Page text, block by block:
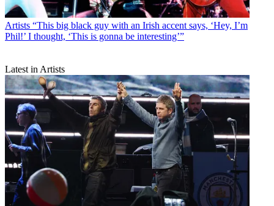
Artists “This big black guy with an Irish accent says, ‘Hey, I’m
Phil!’ I thought, ‘This is gonna be interesting’”
Latest in Artists